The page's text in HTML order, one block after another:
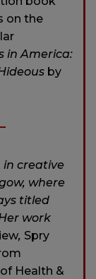
on the
in America:
by
in creative
where
titled
work
, Spry
Health &